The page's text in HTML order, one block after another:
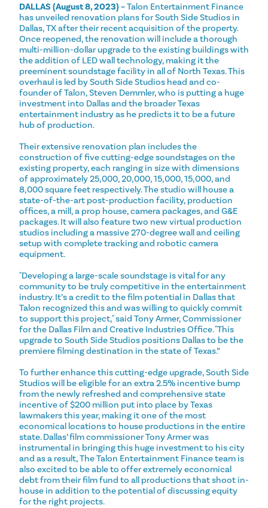
DALLAS (August 8, 2023) –Talon Entertainment Finance
has unveiled renovation plans for South Side Studios in
Dallas, TX after their recent acquisition of the property.
Once reopened, the renovation will include a thorough
multi-million-dollar upgrade to the existing buildings with
the addition of LED wall technology, making it the
preeminent soundstage facility in all of North Texas. This
overhaul is led by South Side Studios head and co-
founder of Talon, Steven Demmler, who is putting a huge
investment into Dallas and the broader Texas
entertainment industry as he predicts it to be a future
hub of production.
Their extensive renovation plan includes the
construction of five cutting-edge soundstages on the
existing property, each ranging in size with dimensions
of approximately 25,000, 20,000, 15,000, 15,000, and
8,000 square feet respectively. The studio will house a
state-of-the-art post-production facility, production
offices, a mill, a prop house, camera packages, and G&E
packages. It will also feature two new virtual production
studios including a massive 270-degree wall and ceiling
setup with complete tracking and robotic camera
equipment.
"Developing a large-scale soundstage is vital for any
community to be truly competitive in the entertainment
industry. It’s a credit to the film potential in Dallas that
Talon recognized this and was willing to quickly commit
to support this project," said Tony Armer, Commissioner
for the Dallas Film and Creative Industries Office. "This
upgrade to South Side Studios positions Dallas to be the
premiere filming destination in the state of Texas.”
To further enhance this cutting-edge upgrade, South Side
Studios will be eligible for an extra 2.5% incentive bump
from the newly refreshed and comprehensive state
incentive of $200 million put into place by Texas
lawmakers this year, making it one of the most
economical locations to house productions in the entire
state. Dallas’ film commissioner Tony Armer was
instrumental in bringing this huge investment to his city
and as a result, The Talon Entertainment Finance team is
also excited to be able to offer extremely economical
debt from their film fund to all productions that shoot in-
house in addition to the potential of discussing equity
for the right projects.